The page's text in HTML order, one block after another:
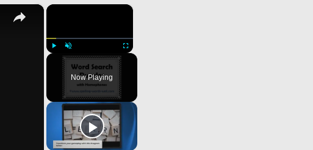
×
Unmute Fullscreen
Now Playing
×